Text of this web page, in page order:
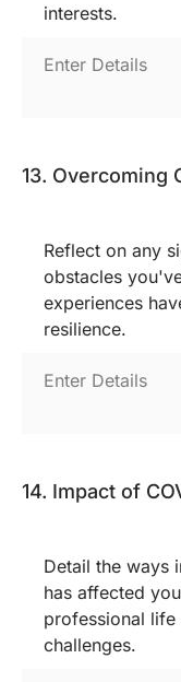
interests.
13. Overcoming
Reflect on any
obstacles
experiences
resilience.
14. Impact of
Detail the ways
has affected
professional
challenges.